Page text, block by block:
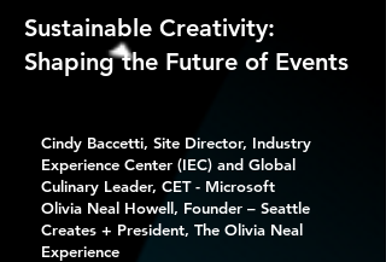
Sustainable Creativity:
Shaping the Future of Events
Cindy Baccetti, Site Director, Industry
Experience Center (IEC) and Global
Culinary Leader, CET - Microsoft
Olivia Neal Howell, Founder – Seattle
Creates + President, The Olivia Neal
Experience